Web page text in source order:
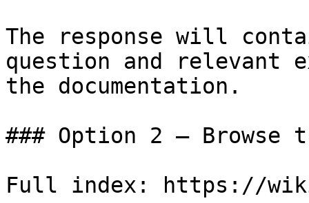
The response will
question and relevant
the documentation.
### Option 2 — Browse
Full index: https://